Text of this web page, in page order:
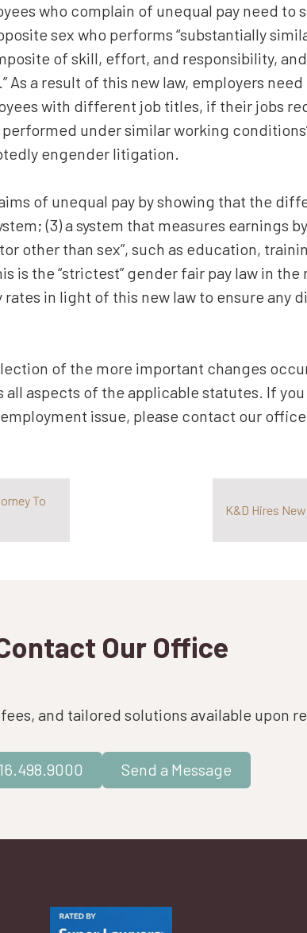
who complain of unequal pay need to
sex who performs “substantially
of skill, effort, and responsibility,
a result of this new law, employers
with different job titles, if their jobs
under similar working
engender litigation.
of unequal pay by showing that the
(3) a system that measures earnings
other than sex”, such as education,
is the “strictest” gender fair pay law in the
in light of this new law to ensure any
of the more important changes
aspects of the applicable statutes. If
issue, please contact our
To
K&D Hires
Our Office
and tailored solutions available upon
Send a Message